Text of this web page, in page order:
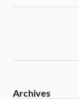
Archives